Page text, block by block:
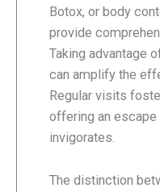
Botox, or body
provide
Taking advantage
can amplify the
Regular visits
offering an escape
invigorates.
The distinction